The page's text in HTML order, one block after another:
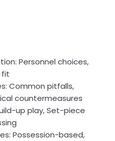
Personnel choices,
fit
Common pitfalls,
countermeasures
up play, Set-piece
Possession-based,